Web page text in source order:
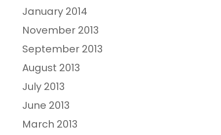
January 2014
November 2013
September 2013
August 2013
July 2013
June 2013
March 2013